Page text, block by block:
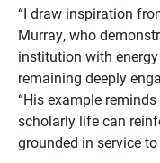
“I draw inspiration
Murray, who
institution with
remaining deeply
“His example
scholarly life can
grounded in service